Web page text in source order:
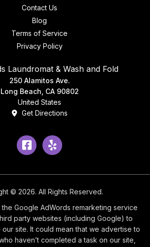
Contact Us
Blog
Terms of Service
Privacy Policy
Laundromat & Wash and Fold
250 Alamitos Ave.
Long Beach, CA 90802
United States
Get Directions
Facebook
Yelp
© 2026. All Rights Reserved.
Google AdWords remarketing service
party websites (including Google) to
site. It could mean that we advertise to
haven’t completed a task on our site,